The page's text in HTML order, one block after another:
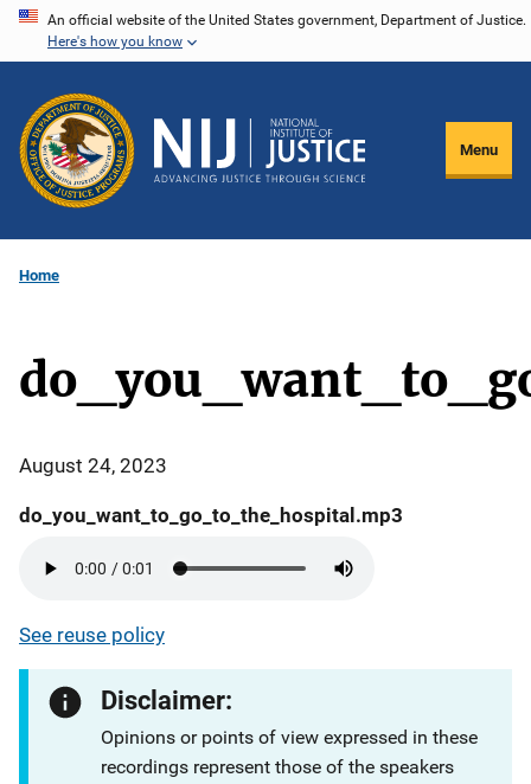
Skip
content
An official website of the United States government, Department of Justice.
Here's how you know
Menu
Home
August 24, 2023
do_you_want_to_go_to_the_hospital.mp3
See reuse policy
Disclaimer:
Opinions or points of view expressed in these
recordings represent those of the speakers